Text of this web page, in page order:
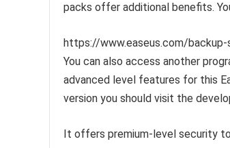
packs offer additional benefits.
https://www.easeus.com/
You can also access another
advanced level features for this
version you should visit the
It offers premium-level security